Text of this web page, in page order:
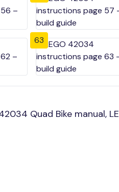
63
Quad Bike manual,